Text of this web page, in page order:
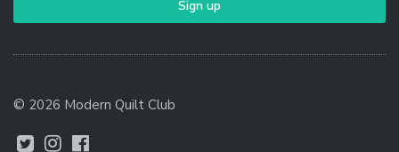
© 2026 Modern Quilt Club